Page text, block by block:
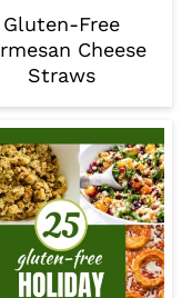
Gluten-Free
Cheese
Straws